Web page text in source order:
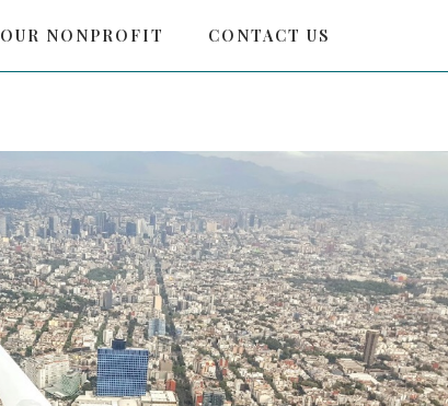
OUR NONPROFIT CONTACT US